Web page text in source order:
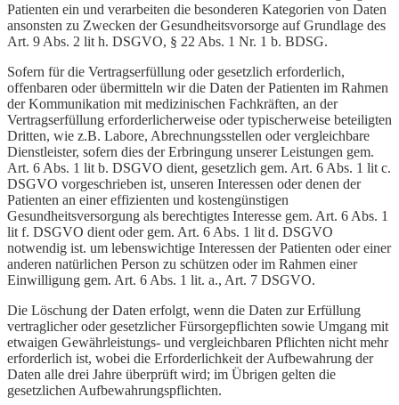
Patienten ein und verarbeiten die besonderen Kategorien von Daten
ansonsten zu Zwecken der Gesundheitsvorsorge auf Grundlage des
Art. 9 Abs. 2 lit h. DSGVO, § 22 Abs. 1 Nr. 1 b. BDSG.
Sofern für die Vertragserfüllung oder gesetzlich erforderlich,
offenbaren oder übermitteln wir die Daten der Patienten im Rahmen
der Kommunikation mit medizinischen Fachkräften, an der
Vertragserfüllung erforderlicherweise oder typischerweise beteiligten
Dritten, wie z.B. Labore, Abrechnungsstellen oder vergleichbare
Dienstleister, sofern dies der Erbringung unserer Leistungen gem.
Art. 6 Abs. 1 lit b. DSGVO dient, gesetzlich gem. Art. 6 Abs. 1 lit c.
DSGVO vorgeschrieben ist, unseren Interessen oder denen der
Patienten an einer effizienten und kostengünstigen
Gesundheitsversorgung als berechtigtes Interesse gem. Art. 6 Abs. 1
lit f. DSGVO dient oder gem. Art. 6 Abs. 1 lit d. DSGVO
notwendig ist. um lebenswichtige Interessen der Patienten oder einer
anderen natürlichen Person zu schützen oder im Rahmen einer
Einwilligung gem. Art. 6 Abs. 1 lit. a., Art. 7 DSGVO.
Die Löschung der Daten erfolgt, wenn die Daten zur Erfüllung
vertraglicher oder gesetzlicher Fürsorgepflichten sowie Umgang mit
etwaigen Gewährleistungs- und vergleichbaren Pflichten nicht mehr
erforderlich ist, wobei die Erforderlichkeit der Aufbewahrung der
Daten alle drei Jahre überprüft wird; im Übrigen gelten die
gesetzlichen Aufbewahrungspflichten.